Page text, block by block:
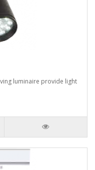
luminaire provide light